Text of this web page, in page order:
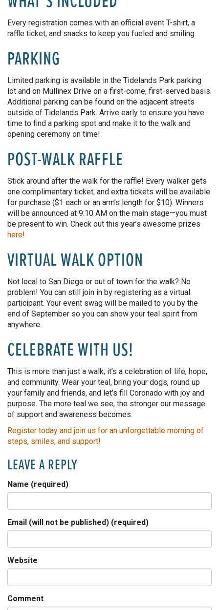
Every registration comes with an official event T-shirt, a
raffle ticket, and snacks to keep you fueled and smiling.
PARKING
Limited parking is available in the Tidelands Park parking
lot and on Mullinex Drive on a first-come, first-served basis.
Additional parking can be found on the adjacent streets
outside of Tidelands Park. Arrive early to ensure you have
time to find a parking spot and make it to the walk and
opening ceremony on time!
POST-WALK RAFFLE
Stick around after the walk for the raffle! Every walker gets
one complimentary ticket, and extra tickets will be available
for purchase ($1 each or an arm’s length for $10). Winners
will
be announced at 9:10 AM on the main stage—you must
be present to win. Check out this year’s awesome prizes
here!
VIRTUAL WALK OPTION
Not local to San Diego or out of town for the walk? No
problem! You can still join in by registering as a virtual
participant. Your event swag will be mailed to you by the
end of September so you can show your teal spirit from
anywhere.
CELEBRATE WITH US!
This is more than just a walk; it’s a celebration of life, hope,
and community. Wear your teal, bring your dogs, round up
your family and friends, and let’s fill Coronado with joy and
purpose. The more teal we see, the stronger our message
of support and awareness becomes.
Register today and join us for an unforgettable morning of
steps, smiles, and support!
LEAVE A REPLY
Name (required)
Email (will not be published) (required)
Website
Comment